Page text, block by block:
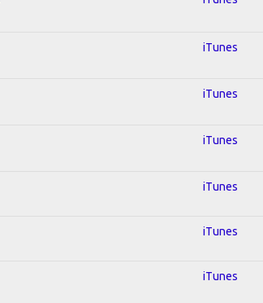
iTunes
iTunes
iTunes
iTunes
iTunes
iTunes